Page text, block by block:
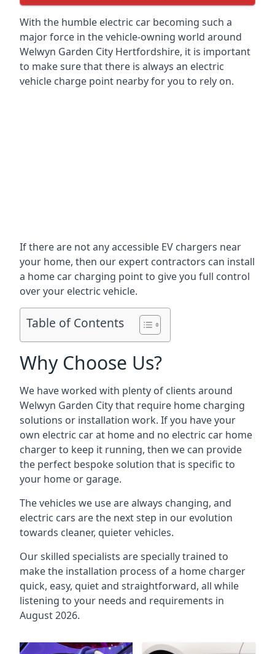
With the humble electric car becoming such a
major force in the vehicle-owning world around
Welwyn Garden City Hertfordshire, it is important
to make sure that there is always an electric
vehicle charge point nearby for you to rely on.
If there are not any accessible EV chargers near
your home, then our expert contractors can install
a home car charging point to give you full control
over your electric vehicle.
Table of Contents
Why Choose Us?
We have worked with plenty of clients around
Welwyn Garden Citythat require home charging
solutions or installation work. If you have your
own electric car at home and no electric car home
charger to keep it running, then we can provide
the perfect bespoke solution that is specific to
your home or garage.
The vehicles we use are always changing, and
electric cars are the next step in our evolution
towards cleaner, quieter vehicles.
Our skilled specialists are specially trained to
make the installation process of a home charger
quick, easy, quiet and straightforward, all while
listening to your needs and requirements in
August 2026.